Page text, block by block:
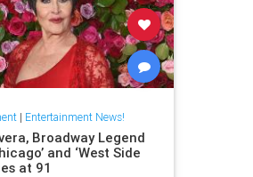
| Entertainment News!
Broadway Legend
and ‘West Side
at 91